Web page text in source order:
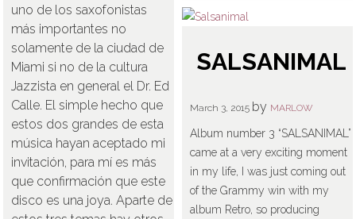
uno de los saxofonistas
más importantes no
solamente de la ciudad de
Miami si no de la cultura
Jazzista en general el Dr. Ed
Calle. El simple hecho que
estos dos grandes de esta
música hayan aceptado mi
invitación, para mí es más
que confirmación que este
disco es una joya. Aparte de
SALSANIMAL
March 3, 2015 by MARLOW
Album number 3 “SALSANIMAL”
came at a very exciting moment
in my life, I was just coming out
of the Grammy win with my
album Retro, so producing